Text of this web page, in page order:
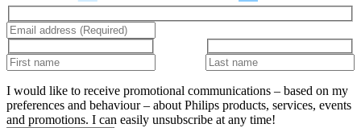
I would like to receive promotional communications – based on my
preferences and behaviour – about Philips products, services, events
and promotions. I can easily unsubscribe at any time!